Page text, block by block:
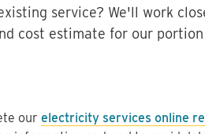
service? We'll work
cost estimate for our
our electricity services online